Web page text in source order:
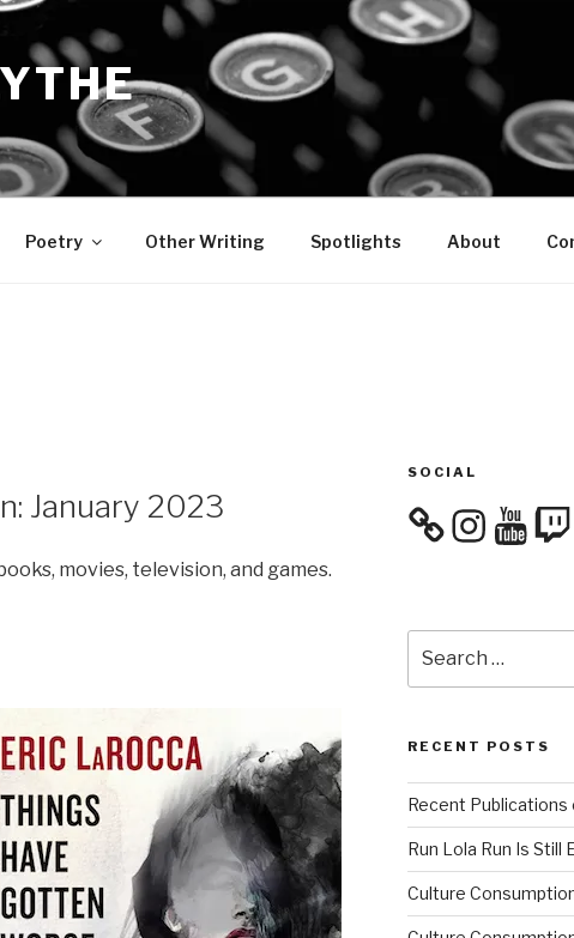
Poetry Other Writing Spotlights About
January 2023
movies, television, and games.
SOCIAL
InstagramYouTube
Twitch
for:
RECENT POSTS
Recent Publications
Run Lola Run Is Still
Culture